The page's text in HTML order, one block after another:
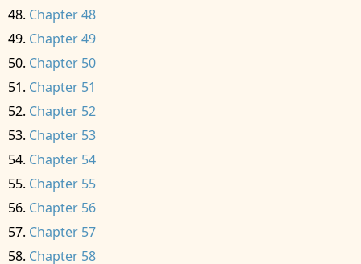
Chapter 48
Chapter 49
Chapter 50
Chapter 51
Chapter 52
Chapter 53
Chapter 54
Chapter 55
Chapter 56
Chapter 57
Chapter 58